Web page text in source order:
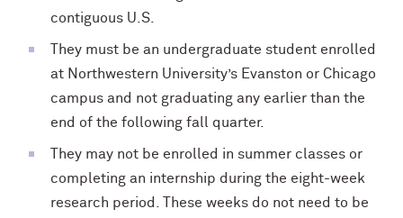
contiguous U.S.
They must be an undergraduate student enrolled
at Northwestern University’s Evanston or Chicago
campus and not graduating any earlier than the
end of the following fall quarter.
They may not be enrolled in summer classes or
completing an internship during the eight-week
research period. These weeks do not need to be